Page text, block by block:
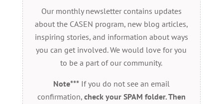
Our monthly newsletter contains updates
about the CASEN program, new blog articles,
inspiring stories, and information about ways
you can get involved. We would love for you
to be a part of our community.
Note***If you do not see an email
confirmation, check your SPAM folder. Then